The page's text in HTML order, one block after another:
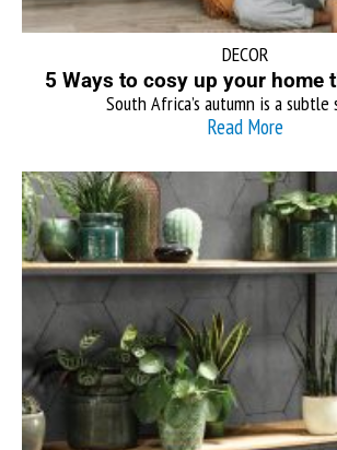
DECOR
5 Ways to cosy up your home
South Africa’s autumn is a subtle
Read More